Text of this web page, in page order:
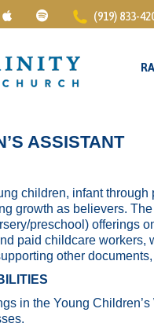
(919) 833-
ASSISTANT
children, infant
growth as believers.
preschool) offerings
paid childcare
other
in the Young